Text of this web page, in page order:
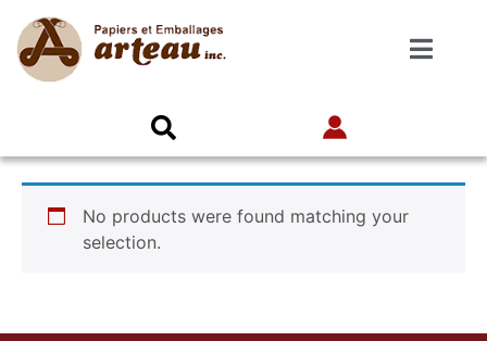
No products were found matching your
selection.